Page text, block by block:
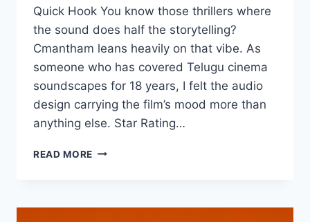
Quick Hook You know those thrillers where
the sound does half the storytelling?
Cmantham leans heavily on that vibe. As
someone who has covered Telugu cinema
soundscapes for 18 years, I felt the audio
design carrying the film’s mood more than
anything else. Star Rating…
READ MORE CMANTHAM
REVIEW